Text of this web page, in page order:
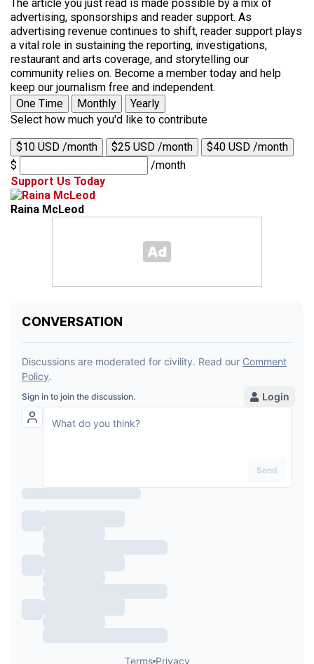
The article you just read is made possible by a mix of
advertising, sponsorships and reader support. As
advertising revenue continues to shift, reader support plays
a vital role in sustaining the reporting, investigations,
restaurant and arts coverage, and storytelling our
community relies on. Become a member today and help
keep our journalism free and independent.
One Time
Monthly
Yearly
Select how much you'd like to contribute
$10 USD /month $25 USD /month
$40 USD /month
$
/month
Support Us Today
Raina McLeod